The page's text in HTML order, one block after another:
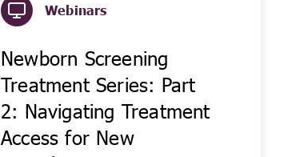
Webinars
Newborn Screening
Treatment Series: Part
2: Navigating Treatment
Access for New